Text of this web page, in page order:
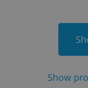
Show